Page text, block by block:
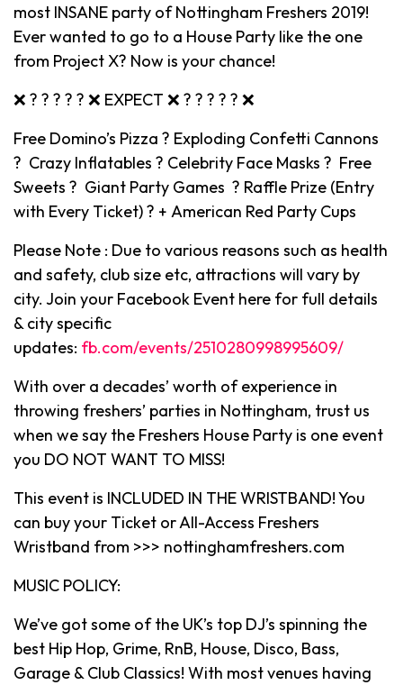
most INSANE party of Nottingham Freshers 2019!
Ever wanted to go to a House Party like the one
from Project X? Now is your chance!
❌ ? ? ? ? ? ❌ EXPECT ❌ ? ? ? ? ? ❌
Free Domino’s Pizza ? Exploding Confetti Cannons
? Crazy Inflatables ? Celebrity Face Masks ? Free
Sweets ? Giant Party Games ? Raffle Prize (Entry
with Every Ticket) ? + American Red Party Cups
Please Note : Due to various reasons such as health
and safety, club size etc, attractions will vary by
city. Join your Facebook Event here for full details
& city specific
updates: fb.com/events/2510280998995609/
With over a decades’ worth of experience in
throwing freshers’ parties in Nottingham, trust us
when we say the Freshers House Party is one event
you DO NOT WANT TO MISS!
This event is INCLUDED IN THE WRISTBAND! You
can buy your Ticket or All-Access Freshers
Wristband from >>> nottinghamfreshers.com
MUSIC POLICY:
We’ve got some of the UK’s top DJ’s spinning the
best Hip Hop, Grime, RnB, House, Disco, Bass,
Garage & Club Classics! With most venues having